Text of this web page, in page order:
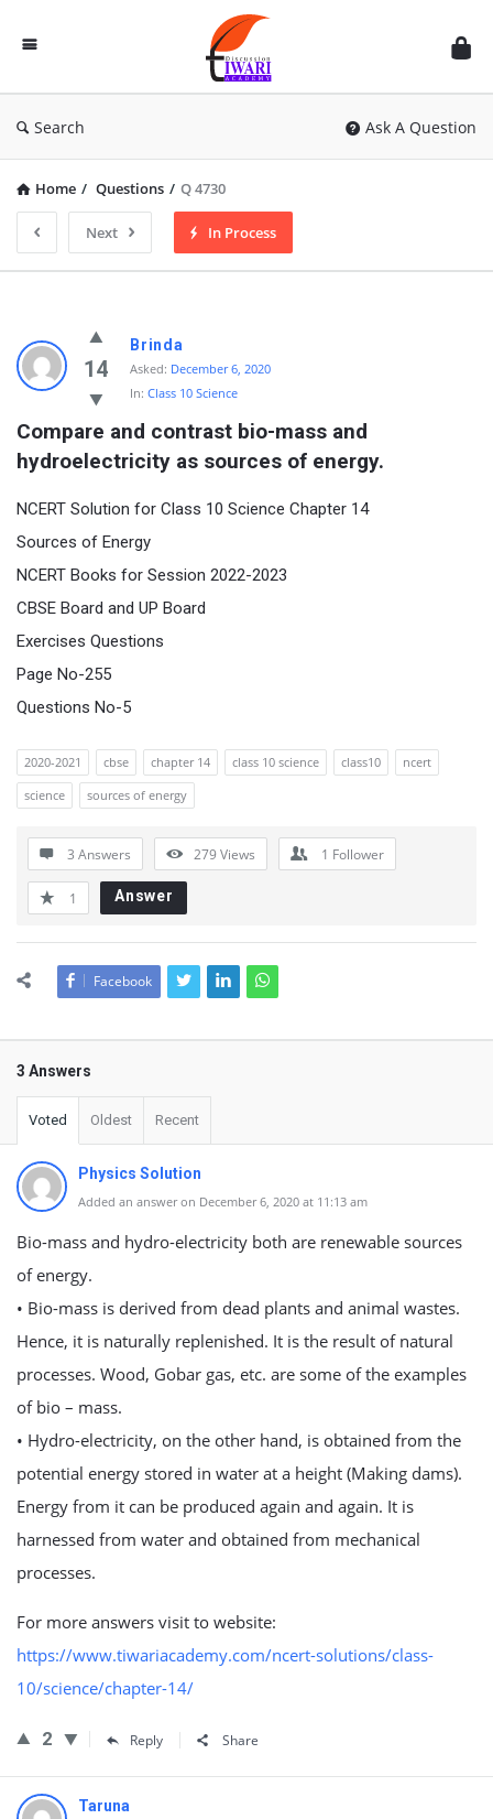
Discussion
Forum
Search Ask A Question
Home / Questions / Q 4730
Next In Process
14
Brinda
Asked: December 6, 2020
In: Class 10 Science
Compare and contrast bio-mass and
hydroelectricity as sources of energy.
NCERT Solution for Class 10 Science Chapter 14
Sources of Energy
NCERT Books for Session 2022-2023
CBSE Board and UP Board
Exercises Questions
Page No-255
Questions No-5
2020-2021 cbse chapter 14 class 10 science class10
ncert
science
sources of energy
3 Answers 279Views 1 Follower
1 Answer
Facebook
3 Answers
Voted Oldest Recent
Physics Solution
Added an answer on December 6, 2020 at 11:13 am
Bio-mass and hydro-electricity both are renewable sources
of energy.
• Bio-mass is derived from dead plants and animal wastes.
Hence, it is naturally replenished. It is the result of natural
processes. Wood, Gobar gas, etc. are some of the examples
of bio – mass.
• Hydro-electricity, on the other hand, is obtained from the
potential energy stored in water at a height (Making dams).
Energy from it can be produced again and again. It is
harnessed from water and obtained from mechanical
processes.
For more answers visit to website:
https://www.tiwariacademy.com/ncert-solutions/class-
10/science/chapter-14/
2 Reply Share
Taruna